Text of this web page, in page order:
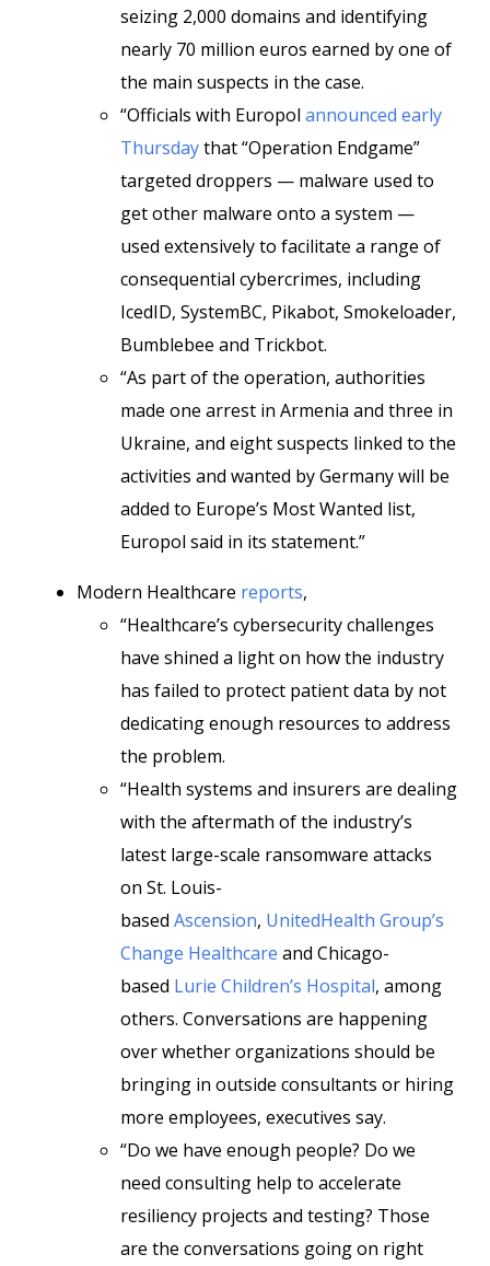
seizing 2,000 domains and identifying
nearly 70 million euros earned by one of
the main suspects in the case.
“Officials with Europol announced early
Thursdaythat “Operation Endgame”
targeted droppers — malware used to
get other malware onto a system —
used extensively to facilitate a range of
consequential cybercrimes, including
IcedID, SystemBC, Pikabot, Smokeloader,
Bumblebee and Trickbot.
“As part of the operation, authorities
made one arrest in Armenia and three in
Ukraine, and eight suspects linked to the
activities and wanted by Germany will be
added to Europe’s Most Wanted list,
Europol said in its statement.”
Modern Healthcare reports,
“Healthcare’s cybersecurity challenges
have shined a light on how the industry
has failed to protect patient data by not
dedicating enough resources to address
the problem.
“Health systems and insurers are dealing
with the aftermath of the industry’s
latest large-scale ransomware attacks
on St. Louis-
based Ascension, UnitedHealth Group’s
Change Healthcare and Chicago-
based Lurie Children’s Hospital, among
others. Conversations are happening
over whether organizations should be
bringing in outside consultants or hiring
more employees, executives say.
“Do we have enough people? Do we
need consulting help to accelerate
resiliency projects and testing? Those
are the conversations going on right